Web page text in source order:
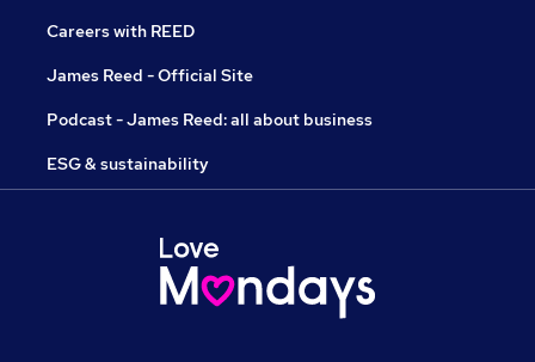
Careers with REED
James Reed - Official Site
Podcast - James Reed: all about business
ESG & sustainability